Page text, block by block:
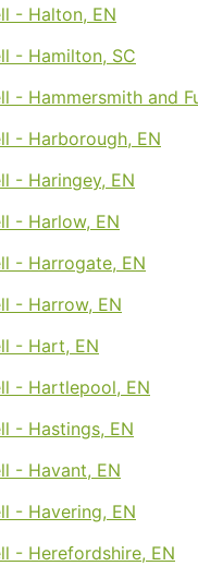
- Halton, EN
- Hamilton, SC
- Hammersmith and
- Harborough, EN
- Haringey, EN
- Harlow, EN
- Harrogate, EN
- Harrow, EN
- Hart, EN
- Hartlepool, EN
- Hastings, EN
- Havant, EN
- Havering, EN
- Herefordshire, EN